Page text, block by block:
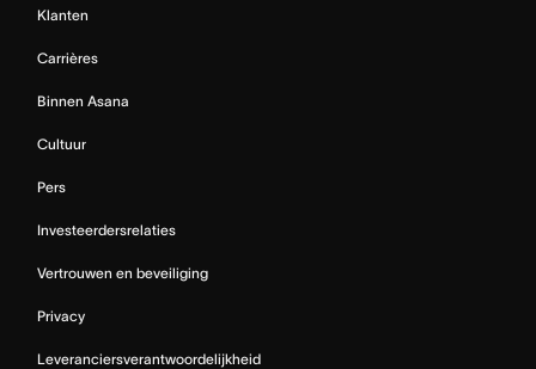
Klanten
Carrières
Binnen Asana
Cultuur
Pers
Investeerdersrelaties
Vertrouwen en beveiliging
Privacy
Leveranciersverantwoordelijkheid